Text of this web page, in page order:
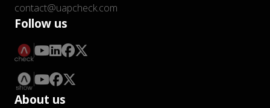
contact@uapcheck.com
Follow us
About us